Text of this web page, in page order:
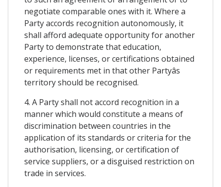
negotiate comparable ones with it. Where a
Party accords recognition autonomously, it
shall afford adequate opportunity for another
Party to demonstrate that education,
experience, licenses, or certifications obtained
or requirements met in that other Partyâs
territory should be recognised.
4. A Party shall not accord recognition in a
manner which would constitute a means of
discrimination between countries in the
application of its standards or criteria for the
authorisation, licensing, or certification of
service suppliers, or a disguised restriction on
trade in services.